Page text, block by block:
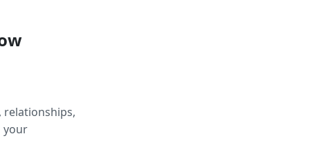
relationships,
your